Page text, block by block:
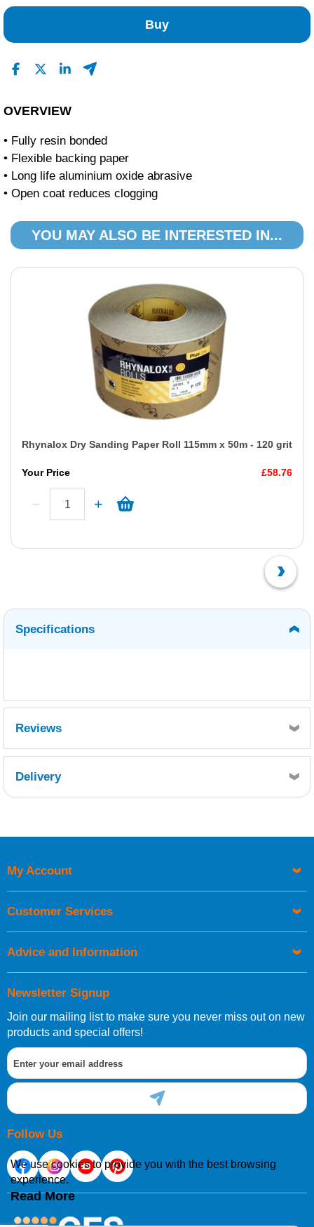
Buy
OVERVIEW
• Fully resin bonded
• Flexible backing paper
• Long life aluminium oxide abrasive
• Open coat reduces clogging
YOU MAY ALSO BE INTERESTED IN...
Rhynalox Dry Sanding Paper Roll 115mm x 50m - 120 grit
Your Price £58.76
Specifications
Reviews
Delivery
UK Shipping Information
Orders required to be delivered on the next working day must
European Shipping Information
If you are situated within the EU, Switzerland, Norway,
Gibraltar, Liechtenstein or San Marino, then you can now
order directly through our website.
International Shipping Information
If you are in Malta, Cyprus or any other international
Newsletter Signup
Join our mailing list to make sure you never miss out on new
products and special offers!
Follow Us
My Account
Customer Services
Advice and Information
We use cookies to provide you with the best browsing
experience.
Read More